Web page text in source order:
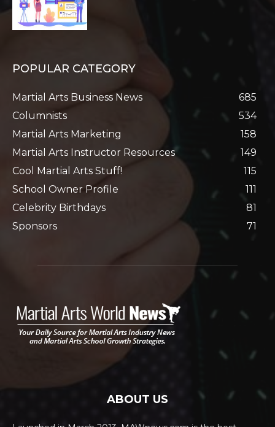
POPULAR CATEGORY
Martial Arts Business News
685
Columnists
534
Martial Arts Marketing
158
Martial Arts Instructor Resources
149
Cool Martial Arts Stuff!
115
School Owner Profile
111
Celebrity Birthdays
81
Sponsors
71
ABOUT US